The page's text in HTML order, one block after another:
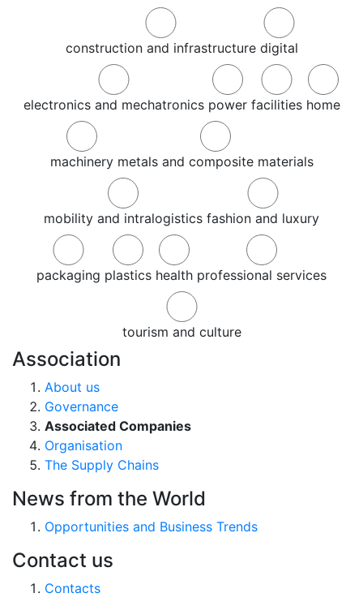
construction and infrastructure digital
electronics and mechatronics power facilities home
machinery metals and composite materials
mobility and intralogistics fashion and luxury
packaging plastics health professional services
tourism and culture
Association
About us
Governance
Associated Companies
Organisation
The Supply Chains
News from the World
Opportunities and Business Trends
Contact us
Contacts